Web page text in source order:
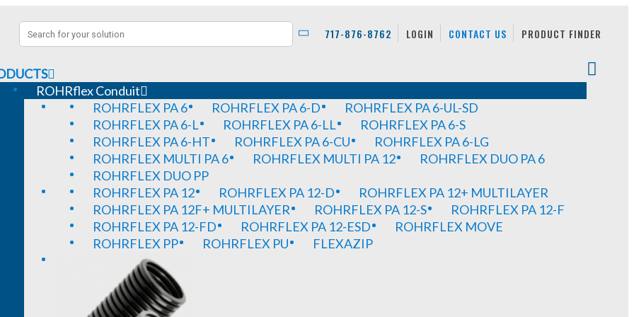
717-876-8762 LOGIN CONTACT US PRODUCT FINDER
ROHRflex Conduit
ROHRFLEX PA 6
ROHRFLEX PA 6-D
ROHRFLEX PA 6-UL-SD
ROHRFLEX PA 6-L
ROHRFLEX PA 6-LL
ROHRFLEX PA 6-S
ROHRFLEX PA 6-HT
ROHRFLEX PA 6-CU
ROHRFLEX PA 6-LG
ROHRFLEX MULTI PA 6
ROHRFLEX MULTI PA 12
ROHRFLEX DUO PA 6
ROHRFLEX DUO PP
ROHRFLEX PA 12
ROHRFLEX PA 12-D
ROHRFLEX PA 12+ MULTILAYER
ROHRFLEX PA 12F+ MULTILAYER
ROHRFLEX PA 12-S
ROHRFLEX PA 12-F
ROHRFLEX PA 12-FD
ROHRFLEX PA 12-ESD
ROHRFLEX MOVE
ROHRFLEX PP
ROHRFLEX PU FLEXAZIP